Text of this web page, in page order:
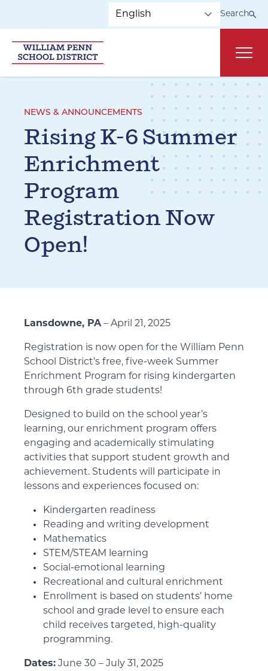
Search
NEWS & ANNOUNCEMENTS
Rising K-6 Summer
Enrichment
Program
Registration Now
Open!
Lansdowne, PA– April 21, 2025
Registration is now open for the William Penn
School District’s free, five-week Summer
Enrichment Program for rising kindergarten
through 6th grade students!
Designed to build on the school year’s
learning, our enrichment program offers
engaging and academically stimulating
activities that support student growth and
achievement. Students will participate in
lessons and experiences focused on:
Kindergarten readiness
Reading and writing development
Mathematics
STEM/STEAM learning
Social-emotional learning
Recreational and cultural enrichment
Enrollment is based on students’ home
school and grade level to ensure each
child receives targeted, high-quality
programming.
Dates: June 30 – July 31, 2025